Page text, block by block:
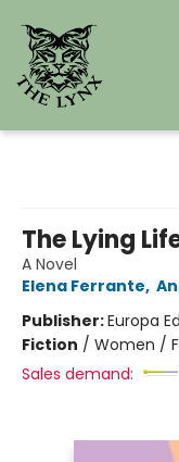
The Lying
A Novel
Elena Ferrante,
Publisher:Europa
Fiction / Women /
Sales demand: